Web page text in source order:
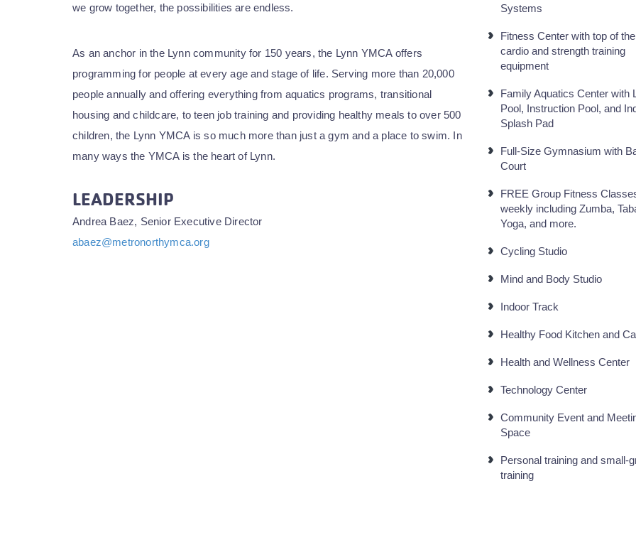
we grow together, the possibilities are endless.
As an anchor in the Lynn community for 150 years, the Lynn YMCA offers
programming for people at every age and stage of life. Serving more than 20,000
people annually and offering everything from aquatics programs, transitional
housing and childcare, to teen job training and providing healthy meals to over 500
children, the Lynn YMCA is so much more than just a gym and a place to swim. In
many ways the YMCA is the heart of Lynn.
LEADERSHIP
Andrea Baez, Senior Executive Director
abaez@metronorthymca.org
Systems
Fitness Center with top of
cardio and strength training
equipment
Family Aquatics Center with
Pool, Instruction Pool, and
Splash Pad
Full-Size Gymnasium with
Court
FREE Group Fitness
weekly including Zumba,
Yoga, and more.
Cycling Studio
Mind and Body Studio
Indoor Track
Healthy Food Kitchen and
Health and Wellness Center
Technology Center
Community Event and
Space
Personal training and small-
training